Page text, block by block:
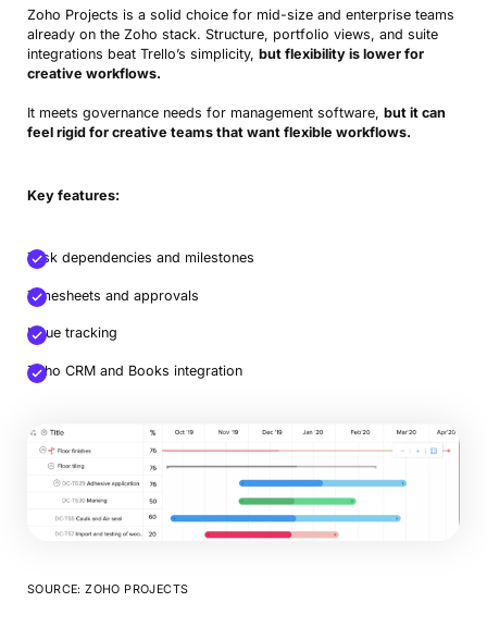
Zoho Projects is a solid choice for mid-size and enterprise teams
already on the Zoho stack. Structure, portfolio views, and suite
integrations beat Trello’s simplicity, but flexibility is lower for
creative workflows.
It meets governance needs for management software, but it can
feel rigid for creative teams that want flexible workflows.
Key features:
Task dependencies and milestones
Timesheets and approvals
Issue tracking
Zoho CRM and Books integration
SOURCE: ZOHO PROJECTS